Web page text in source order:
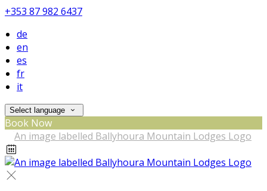
+353 87 982 6437
de
en
es
fr
it
Select language
Book Now